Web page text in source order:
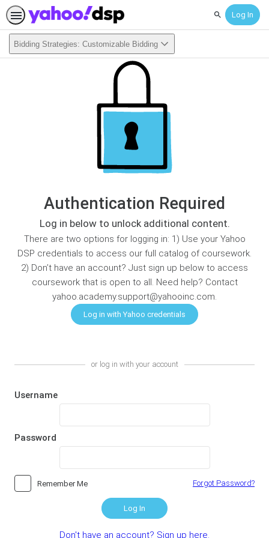
SearchLog In
Bidding Strategies: Customizable Bidding
Authentication Required
Log in below to unlock additional content.
There are two options for logging in: 1) Use your Yahoo
DSP credentials to access our full catalog of coursework.
2) Don’t have an account? Just sign up below to access
coursework that is open to all. Need help? Contact
yahoo.academy.support@yahooinc.com.
or log in with your account
Username
Password
Remember Me Forgot Password?
Log In
Don't have an account? Sign up here.